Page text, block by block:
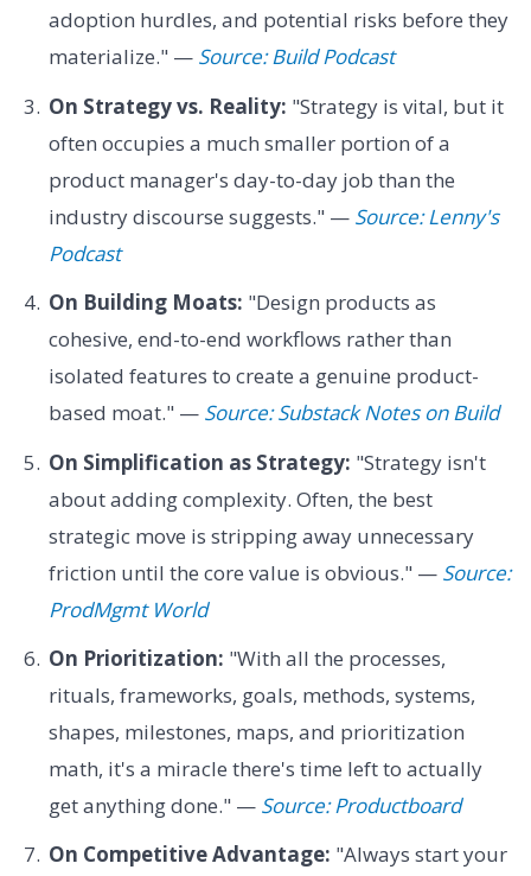
adoption hurdles, and potential risks before they
materialize." — Source: Build Podcast
On Strategy vs. Reality: "Strategy is vital, but it
often occupies a much smaller portion of a
product manager's day-to-day job than the
industry discourse suggests." — Source: Lenny's
Podcast
On Building Moats: "Design products as
cohesive, end-to-end workflows rather than
isolated features to create a genuine product-
based moat." — Source: Substack Notes on Build
On Simplification as Strategy: "Strategy isn't
about adding complexity. Often, the best
strategic move is stripping away unnecessary
friction until the core value is obvious." — Source:
ProdMgmt World
On Prioritization: "With all the processes,
rituals, frameworks, goals, methods, systems,
shapes, milestones, maps, and prioritization
math, it's a miracle there's time left to actually
get anything done." — Source: Productboard
On Competitive Advantage: "Always start your